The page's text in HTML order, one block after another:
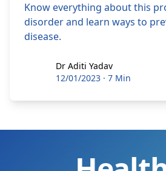
Know everything about this
disorder and learn ways to
disease.
Dr Aditi Yadav
Dr Aditi Yadav
12/01/2023 · 7 Min